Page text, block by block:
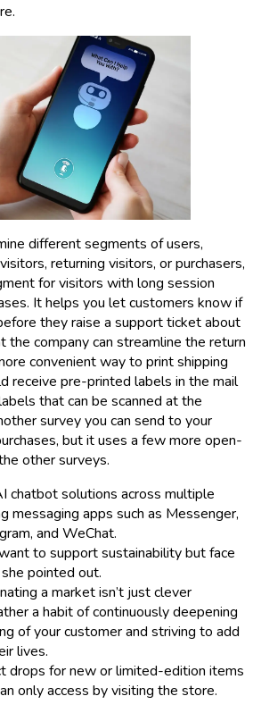
different segments of users,
returning visitors, or purchasers,
for visitors with long session
It helps you let customers know if
they raise a support ticket about
the company can streamline the return
convenient way to print shipping
receive pre-printed labels in the mail
that can be scanned at the
survey you can send to your
but it uses a few more open-
other surveys.
chatbot solutions across multiple
messaging apps such as Messenger,
and WeChat.
to support sustainability but face
pointed out.
a market isn’t just clever
a habit of continuously deepening
of your customer and striving to add
lives.
drops for new or limited-edition items
only access by visiting the store.